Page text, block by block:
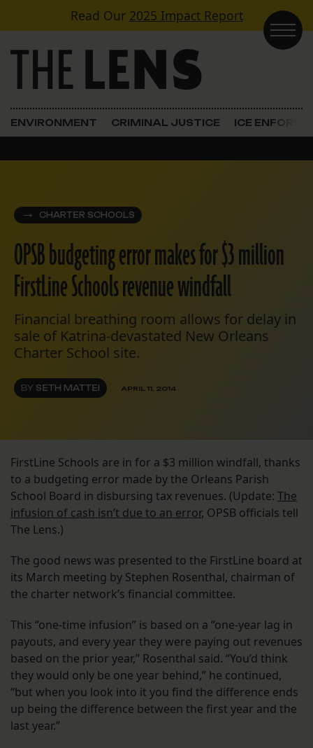
Skip to contentRead Our 2025 Impact Report
Main Navigation
ENVIRONMENT CRIMINAL JUSTICE ICE
CHARTER SCHOOLS
OPSB budgeting error makes for $3 million
FirstLine Schools revenue windfall
Financial breathing room allows for delay in
sale of Katrina-devastated New Orleans
Charter School site.
BY SETH MATTEI APRIL 11, 2014
FirstLine Schools are in for a $3 million windfall, thanks
to a budgeting error made by the Orleans Parish
School Board in disbursing tax revenues. (Update: The
infusion of cash isn’t due to an error, OPSB officials tell
The Lens.)
The good news was presented to the FirstLine board at
its March meeting by Stephen Rosenthal, chairman of
the charter network’s financial committee.
This “one-time infusion” is based on a “one-year lag in
payouts, and every year they were paying out revenues
based on the prior year,” Rosenthal said. “You’d think
they would only be one year behind,” he continued,
“but when you look into it you find the difference ends
up being the difference between the first year and the
last year.”